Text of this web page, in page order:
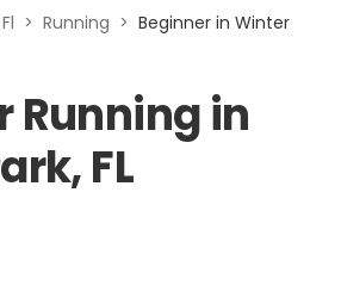
> Running > Beginner in Winter
Running in
FL